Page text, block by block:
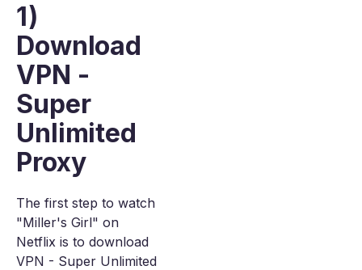
1)
Download
VPN -
Super
Unlimited
Proxy
The first step to watch
"Miller's Girl" on
Netflix is to download
VPN - Super Unlimited